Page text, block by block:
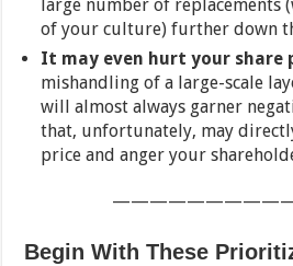
large number of replacements
of your culture) further down
It may even hurt your share
mishandling of a large-scale
will almost always garner
that, unfortunately, may
price and anger your
Begin With These